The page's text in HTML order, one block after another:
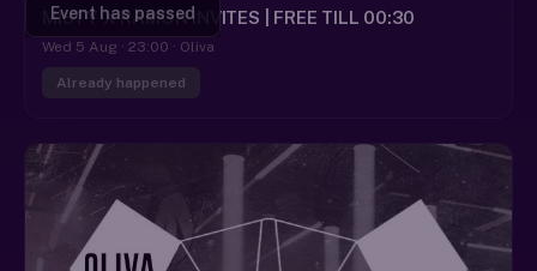
Event has passed
MISTY X RAMON INVITES | FREE TILL 00:30
Wed 5 Aug · 23:00 · Oliva
Already happened